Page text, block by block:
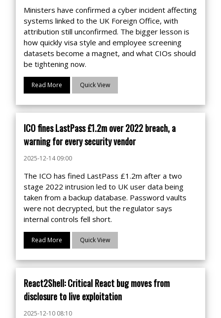
Ministers have confirmed a cyber incident affecting
systems linked to the UK Foreign Office, with
attribution still unconfirmed. The bigger lesson is
how quickly visa style and employee screening
datasets become a magnet, and what CIOs should
be tightening now.
Read More Quick View
ICO fines LastPass £1.2m over 2022 breach, a
warning for every security vendor
2025-12-14 09:00
The ICO has fined LastPass £1.2m after a two
stage 2022 intrusion led to UK user data being
taken from a backup database. Password vaults
were not decrypted, but the regulator says
internal controls fell short.
Read More Quick View
React2Shell: Critical React bug moves from
disclosure to live exploitation
2025-12-10 08:10